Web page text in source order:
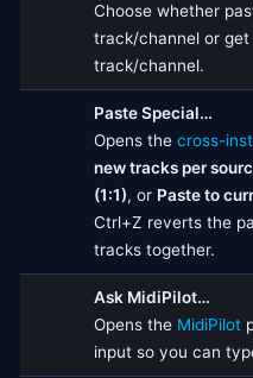
Choose whether
track/channel or
track/channel.
Paste Special…
Opens thecross-
new tracks per
(1:1), or Paste to
Ctrl+Z reverts the
tracks together.
Ask MidiPilot…
Opens the MidiPilot
input so you can